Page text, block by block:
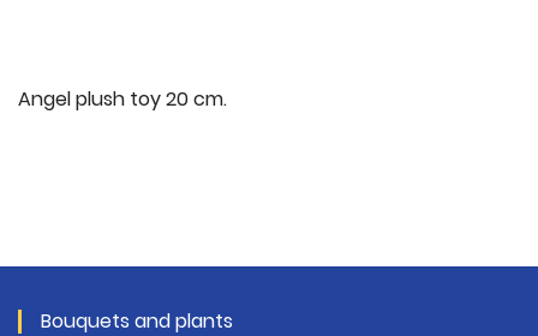
Angel plush toy 20 cm.
Bouquets and plants